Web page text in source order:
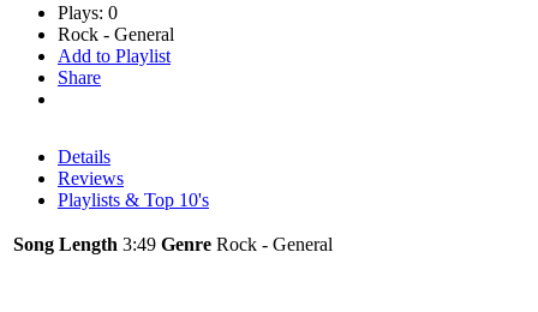
Plays: 0
Rock - General
Add to Playlist
Share
Details
Reviews
Playlists & Top 10's
Song Length 3:49 Genre Rock - General